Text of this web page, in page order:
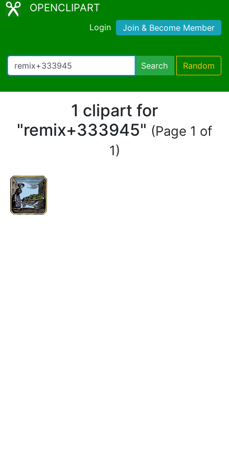
OPENCLIPART
Login Join & Become Member
Search Random
1 clipart for
"remix+333945" (Page 1 of
1)